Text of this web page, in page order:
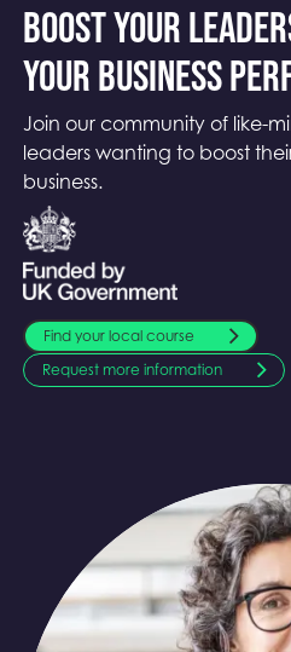
Boost your
your business
Join our community of like-
leaders wanting to boost
business.
Find your local course
Request more information